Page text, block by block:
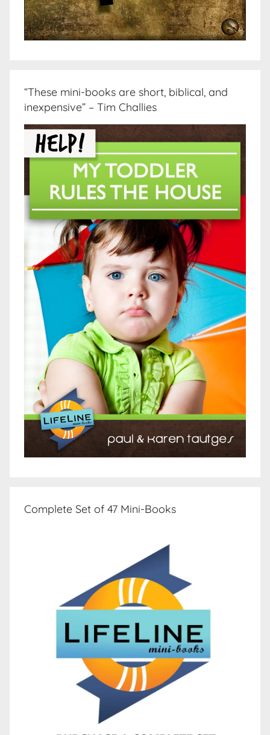
“These mini-books are short, biblical, and
inexpensive” – Tim Challies
Complete Set of 47 Mini-Books